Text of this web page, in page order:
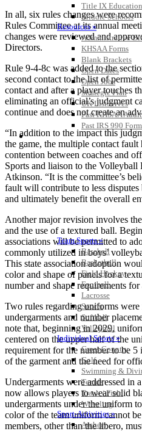
Title IX
Middle Schools
Resources »
Administrative
KHSAA Forms
Blank Brackets
Open Dates
Open Jobs
Strategic Plan
UK ListServes
Past KHSAA
Past IRS 990
SPORTS / SPORT-
Team Sports »
Baseball
Basketball
Field Hockey
Football
Lacrosse
Soccer
Softball
Volleyball
Individual Sports »
Cross Country
Golf
Swimming &
Tennis
Track / Field
Wrestling
Sport-Activities »
Archery
In all, six rules changes were
Rules Committee at its annual
changes were reviewed and
Directors.
Rule 9-4-8c was added to the
second contact to the list of
contact and after a player touches
eliminating an official’s judgment
continue and does not create an
“In addition to the impact this
the game, the multiple contact
contention between coaches and
Sports and liaison to the
Atkinson. “It is the committee’s
fault will contribute to less
and ultimately benefit the overall
Another major revision involves
and the use of a textured ball.
associations will be permitted to
commonly utilized in boys’
This state association adoption
color and shape of panels for a
number and shape requirements
Two rules regarding uniforms were
undergarments and number
note that, beginning in 2029,
centered on the upper half of the
requirement for the number to be
of the garment and the need for
Undergarments were addressed in
now allows players to wear solid
undergarments under the uniform
color of the team uniform cannot
members, other than the libero,